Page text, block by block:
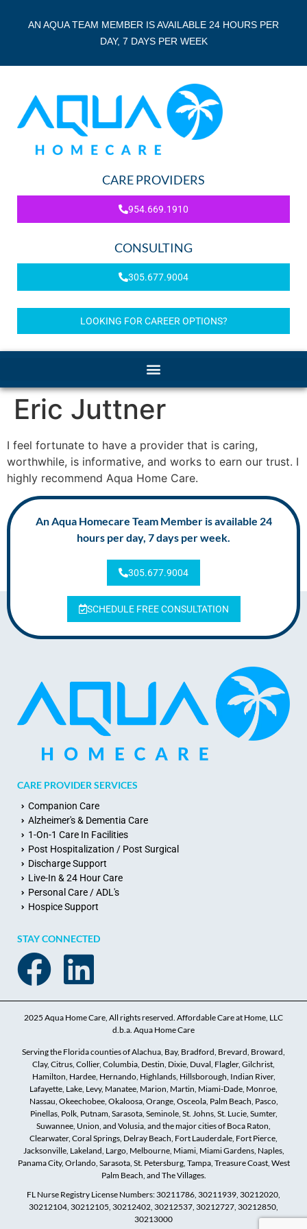
AN AQUA TEAM MEMBER IS AVAILABLE 24 HOURS PER
DAY, 7 DAYS PER WEEK
CARE PROVIDERS
954.669.1910
CONSULTING
305.677.9004
LOOKING FOR CAREER OPTIONS?
Eric Juttner
I feel fortunate to have a provider that is caring,
worthwhile, is informative, and works to earn our trust. I
highly recommend Aqua Home Care.
An Aqua Homecare Team Member is available 24
hours per day, 7 days per week.
305.677.9004
SCHEDULE FREE CONSULTATION
CARE PROVIDER SERVICES
Companion Care
Alzheimer's & Dementia Care
1-On-1 Care In Facilities
Post Hospitalization / Post Surgical
Discharge Support
Live-In & 24 Hour Care
Personal Care / ADL's
Hospice Support
STAY CONNECTED
2025 Aqua Home Care, All rights reserved. Affordable Care at Home, LLC
d.b.a. Aqua Home Care
Serving the Florida counties of Alachua, Bay, Bradford, Brevard, Broward,
Clay, Citrus, Collier, Columbia, Destin, Dixie, Duval, Flagler, Gilchrist,
Hamilton, Hardee, Hernando, Highlands, Hillsborough, Indian River,
Lafayette, Lake, Levy, Manatee, Marion, Martin, Miami-Dade, Monroe,
Nassau, Okeechobee, Okaloosa, Orange, Osceola, Palm Beach, Pasco,
Pinellas, Polk, Putnam, Sarasota, Seminole, St. Johns, St. Lucie, Sumter,
Suwannee, Union, and Volusia, and the major cities of Boca Raton,
Clearwater, Coral Springs, Delray Beach, Fort Lauderdale, Fort Pierce,
Jacksonville, Lakeland, Largo, Melbourne, Miami, Miami Gardens, Naples,
Panama City, Orlando, Sarasota, St. Petersburg, Tampa, Treasure Coast, West
Palm Beach, and The Villages.
FL Nurse Registry License Numbers: 30211786, 30211939, 30212020,
30212104, 30212105, 30212402, 30212537, 30212727, 30212850,
30213000